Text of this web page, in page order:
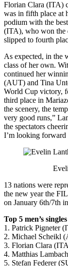
Florian Clara (ITA)
was in fifth place at
podium with the
(ITA), who won the
slipped to fourth
As expected, in the
class of her own.
continued her
(AUT) and Tina
World Cup victory,
third place in
the scenery, the
very good runs,”
the spectators
I’m looking forward
13 nations were
the new year the
on January 6th/7th
Top 5 men’s singles
1. Patrick Pigneter
2. Michael Scheikl
3. Florian Clara
4. Matthias
5. Stefan Federer